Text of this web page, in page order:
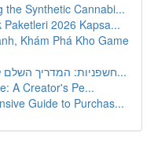
the Synthetic Cannabi...
2026 Kapsa...
Khám Phá Kho Game
חשפניות: המדריך השלם לחגיגת מסיבת רווקים בלתי נ...
A Creator's Pe...
Guide to Purchas...